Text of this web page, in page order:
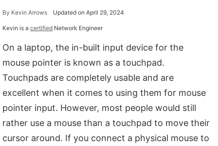
By Kevin Arrows Updated on April 29, 2024
Kevin is a certified Network Engineer
On a laptop, the in-built input device for the
mouse pointer is known as a touchpad.
Touchpads are completely usable and are
excellent when it comes to using them for mouse
pointer input. However, most people would still
rather use a mouse than a touchpad to move their
cursor around. If you connect a physical mouse to